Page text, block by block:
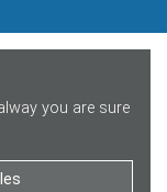
you are sure